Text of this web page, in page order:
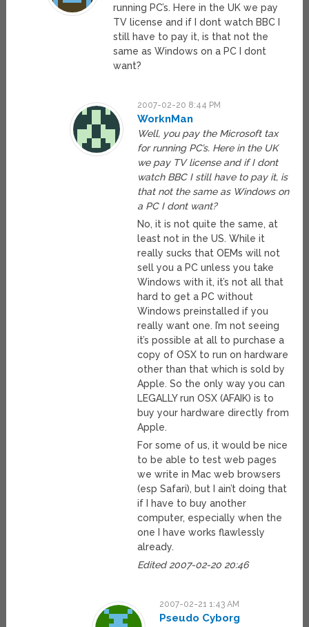
running PC’s. Here in the UK we pay
TV license and if I dont watch BBC I
still have to pay it, is that not the
same as Windows on a PC I dont
want?
2007-02-20 8:44 PM
WorknMan
Well, you pay the Microsoft tax
for running PC’s. Here in the UK
we pay TV license and if I dont
watch BBC I still have to pay it, is
that not the same as Windows on
a PC I dont want?
No, it is not quite the same, at
least not in the US. While it
really sucks that OEMs will not
sell you a PC unless you take
Windows with it, it’s not all that
hard to get a PC without
Windows preinstalled if you
really want one. I’m not seeing
it’s possible at all to purchase a
copy of OSX to run on hardware
other than that which is sold by
Apple. So the only way you can
LEGALLY run OSX (AFAIK) is to
buy your hardware directly from
Apple.
For some of us, it would be nice
to be able to test web pages
we write in Mac web browsers
(esp Safari), but I ain’t doing that
if I have to buy another
computer, especially when the
one I have works flawlessly
already.
Edited 2007-02-20 20:46
2007-02-21 1:43 AM
Pseudo Cyborg